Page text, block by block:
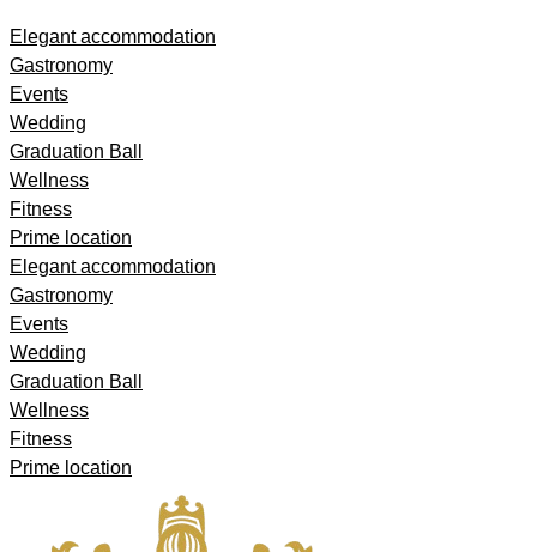
Skip
to
content
Elegant accommodation
Gastronomy
Events
Wedding
Graduation Ball
Wellness
Fitness
Prime location
Elegant accommodation
Gastronomy
Events
Wedding
Graduation Ball
Wellness
Fitness
Prime location